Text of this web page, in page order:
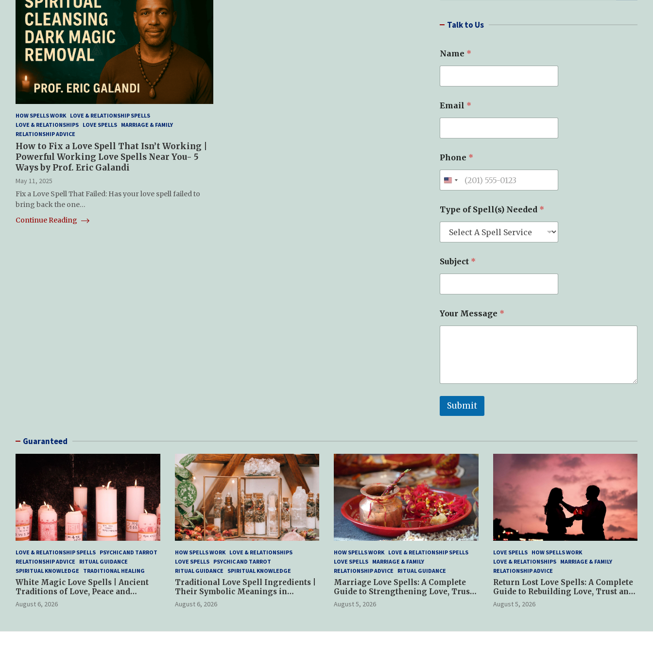
HOW SPELLS WORK LOVE & RELATIONSHIP SPELLS
LOVE & RELATIONSHIPS LOVE SPELLS MARRIAGE & FAMILY
RELATIONSHIP ADVICE
How to Fix a Love Spell That Isn’t Working |
Powerful Working Love Spells Near You- 5
Ways by Prof. Eric Galandi
May 11, 2025
Fix a Love Spell That Failed: Has your love spell failed to
bring back the one…
Continue Reading
c Talk to Us
Name *
E
m
i
*
Email *
Phone *
Type of Spell(s) Needed *
Subject *
Your Message *
Submit
Guaranteed
LOVE & RELATIONSHIP SPELLS PSYCHIC AND TARROT
RELATIONSHIP ADVICE
RITUAL GUIDANCE
SPIRITUAL KNOWLEDGE
TRADITIONAL HEALING
White Magic Love Spells | Ancient
Traditions of Love, Peace and
Spiritual Harmony
August 6, 2026
HOW SPELLS WORK
LOVE & RELATIONSHIPS
LOVE SPELLS
PSYCHIC AND TARROT
RITUAL GUIDANCE
SPIRITUAL KNOWLEDGE
Traditional Love Spell Ingredients |
Their Symbolic Meanings in
Spiritual Practices
August 6, 2026
HOW SPELLS WORK LOVE & RELATIONSHIP SPELLS
LOVE SPELLS MARRIAGE & FAMILY
RELATIONSHIP ADVICE
RITUAL GUIDANCE
Marriage Love Spells: A Complete
Guide to Strengthening Love, Trust
and Commitment
August 5, 2026
LOVE SPELLS
HOW SPELLS WORK
LOVE & RELATIONSHIPS
MARRIAGE & FAMILY
RELATIONSHIP ADVICE
Return Lost Love Spells: A Complete
Guide to Rebuilding Love, Trust and
Hope
August 5, 2026